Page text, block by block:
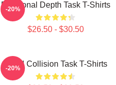
Emotional Depth Task T-Shirts
$26.50 - $30.50
-20%
Moral Collision Task T-Shirts
-20%